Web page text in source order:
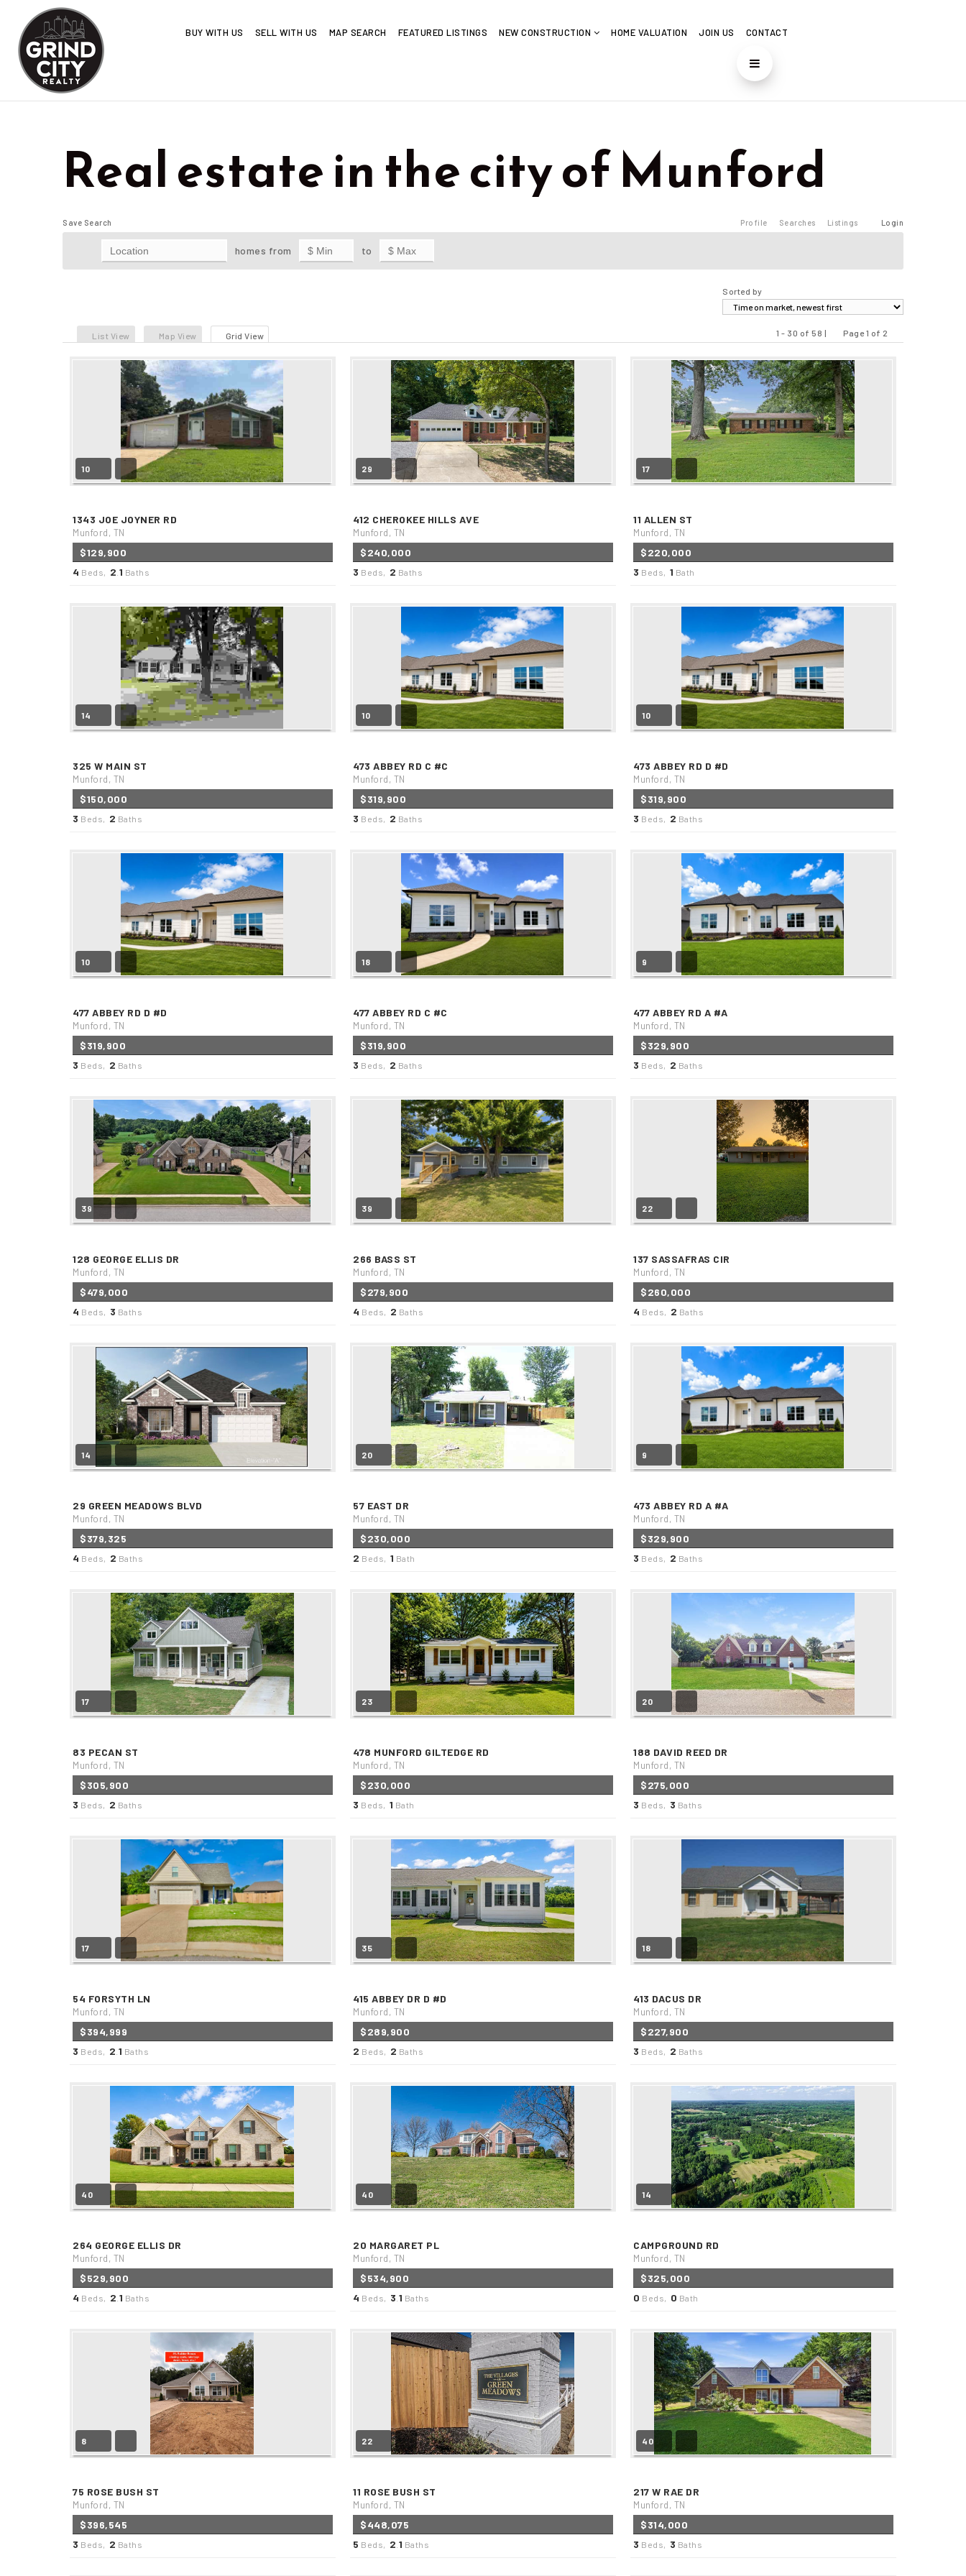
BUY WITH US SELL WITH US MAP SEARCH FEATURED LISTINGS NEW CONSTRUCTION HOME VALUATION JOIN US CONTACT
Real estate in the city of Munford
Profile Searches Listings Login
Save Search
homes from to
Sorted by
1 - 30 of 58 |
Page 1 of 2
List View Map View Grid View
10
1343 JOE JOYNER RD
Munford, TN
$129,900
4 Beds, 2 1 Baths
29
412 CHEROKEE HILLS AVE
Munford, TN
$240,000
3 Beds, 2 Baths
17
11 ALLEN ST
Munford, TN
$220,000
3 Beds, 1 Bath
14
325 W MAIN ST
Munford, TN
$150,000
3 Beds, 2 Baths
10
473 ABBEY RD C #C
Munford, TN
$319,900
3 Beds, 2 Baths
10
473 ABBEY RD D #D
Munford, TN
$319,900
3 Beds, 2 Baths
10
477 ABBEY RD D #D
Munford, TN
$319,900
3 Beds, 2 Baths
18
477 ABBEY RD C #C
Munford, TN
$319,900
3 Beds, 2 Baths
9
477 ABBEY RD A #A
Munford, TN
$329,900
3 Beds, 2 Baths
39
128 GEORGE ELLIS DR
Munford, TN
$479,000
4 Beds, 3 Baths
39
266 BASS ST
Munford, TN
$279,900
4 Beds, 2 Baths
22
137 SASSAFRAS CIR
Munford, TN
$260,000
4 Beds, 2 Baths
14
29 GREEN MEADOWS BLVD
Munford, TN
$379,325
4 Beds, 2 Baths
20
57 EAST DR
Munford, TN
$230,000
2 Beds, 1 Bath
9
473 ABBEY RD A #A
Munford, TN
$329,900
3 Beds, 2 Baths
17
83 PECAN ST
Munford, TN
$305,900
3 Beds, 2 Baths
23
478 MUNFORD GILTEDGE RD
Munford, TN
$230,000
3 Beds, 1 Bath
20
188 DAVID REED DR
Munford, TN
$275,000
3 Beds, 3 Baths
17
54 FORSYTH LN
Munford, TN
$394,999
3 Beds, 2 1 Baths
35
415 ABBEY DR D #D
Munford, TN
$289,900
2 Beds, 2 Baths
18
413 DACUS DR
Munford, TN
$227,900
3 Beds, 2 Baths
40
264 GEORGE ELLIS DR
Munford, TN
$529,900
4 Beds, 2 1 Baths
40
20 MARGARET PL
Munford, TN
$534,900
4 Beds, 3 1 Baths
14
CAMPGROUND RD
Munford, TN
$325,000
0 Beds, 0 Bath
8
75 ROSE BUSH ST
Munford, TN
$396,545
3 Beds, 2 Baths
22
11 ROSE BUSH ST
Munford, TN
$448,075
5 Beds, 2 1 Baths
40
217 W RAE DR
Munford, TN
$314,000
3 Beds, 3 Baths